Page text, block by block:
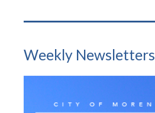
Weekly Newsletters